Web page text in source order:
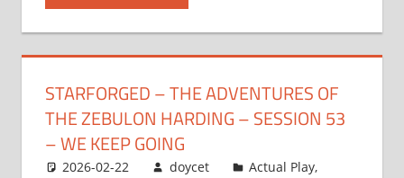
STARFORGED – THE ADVENTURES OF
THE ZEBULON HARDING – SESSION 53
– WE KEEP GOING
2026-02-22 doycet Actual Play,